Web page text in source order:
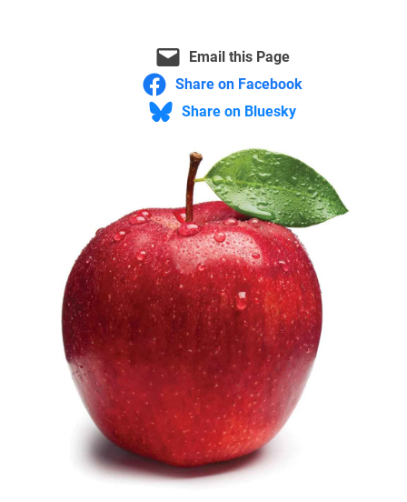
Email this Page
Share on Facebook
Share on Bluesky